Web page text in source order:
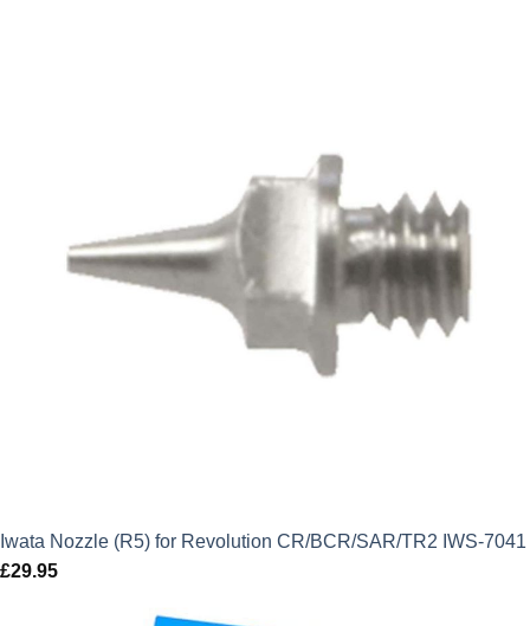
Iwata Nozzle (R5) for Revolution CR/BCR/SAR/TR2 IWS-7041
£29.95